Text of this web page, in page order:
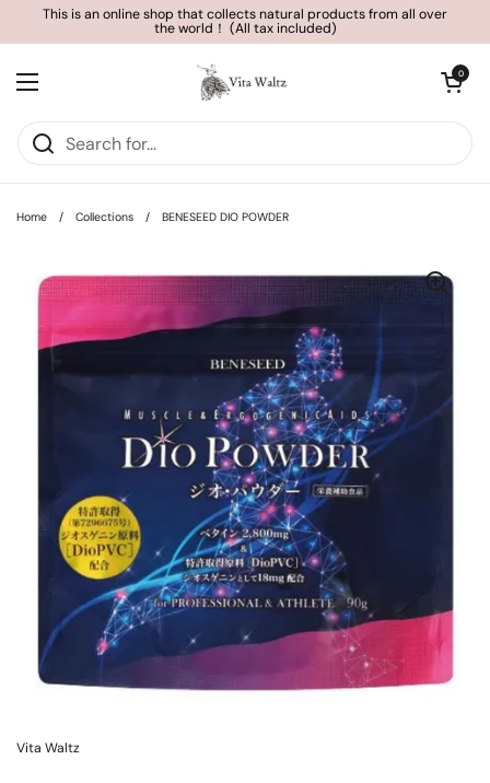
Skip to content
This is an online shop that collects natural products from all over
the world！ (All tax included)
Open menu
Open cart
0
Home / Collections / BENESEED DIO POWDER
Vita Waltz